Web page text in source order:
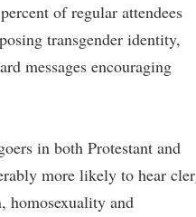
of regular attendees
transgender identity,
messages encouraging
in both Protestant and
more likely to hear
homosexuality and